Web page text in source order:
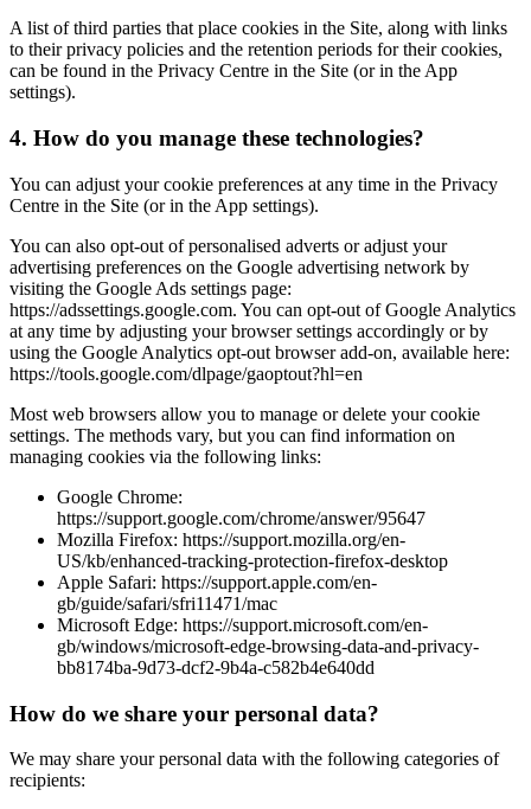
A list of third parties that place cookies in the Site, along with links
to their privacy policies and the retention periods for their cookies,
can be found in the Privacy Centre in the Site (or in the App
settings).
4. How do you manage these technologies?
You can adjust your cookie preferences at any time in the Privacy
Centre in the Site (or in the App settings).
You can also opt-out of personalised adverts or adjust your
advertising preferences on the Google advertising network by
visiting the Google Ads settings page:
https://adssettings.google.com. You can opt-out of Google Analytics
at any time by adjusting your browser settings accordingly or by
using the Google Analytics opt-out browser add-on, available here:
https://tools.google.com/dlpage/gaoptout?hl=en
Most web browsers allow you to manage or delete your cookie
settings. The methods vary, but you can find information on
managing cookies via the following links:
Google Chrome:
https://support.google.com/chrome/answer/95647
Mozilla Firefox: https://support.mozilla.org/en-
US/kb/enhanced-tracking-protection-firefox-desktop
Apple Safari: https://support.apple.com/en-
gb/guide/safari/sfri11471/mac
Microsoft Edge: https://support.microsoft.com/en-
gb/windows/microsoft-edge-browsing-data-and-privacy-
bb8174ba-9d73-dcf2-9b4a-c582b4e640dd
How do we share your personal data?
We may share your personal data with the following categories of
recipients: